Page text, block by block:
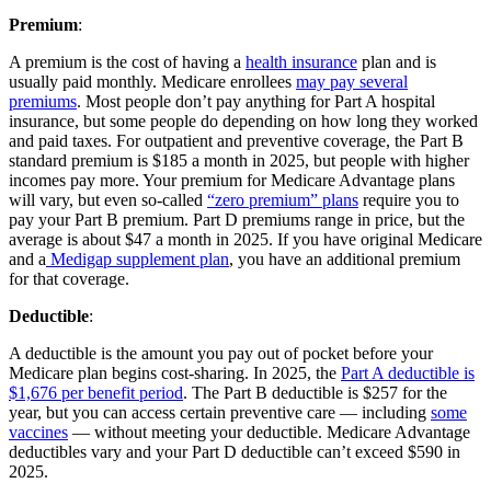
Premium:
A premium is the cost of having a health insurance plan and is
usually paid monthly. Medicare enrollees may pay several
premiums. Most people don’t pay anything for Part A hospital
insurance, but some people do depending on how long they worked
and paid taxes. For outpatient and preventive coverage, the Part B
standard premium is $185 a month in 2025, but people with higher
incomes pay more. Your premium for Medicare Advantage plans
will vary, but even so-called “zero premium” plans require you to
pay your Part B premium. Part D premiums range in price, but the
average is about $47 a month in 2025. If you have original Medicare
and a Medigap supplement plan, you have an additional premium
for that coverage.
Deductible:
A deductible is the amount you pay out of pocket before your
Medicare plan begins cost-sharing. In 2025, the Part A deductible is
$1,676 per benefit period. The Part B deductible is $257 for the
year, but you can access certain preventive care — including some
vaccines — without meeting your deductible. Medicare Advantage
deductibles vary and your Part D deductible can’t exceed $590 in
2025.